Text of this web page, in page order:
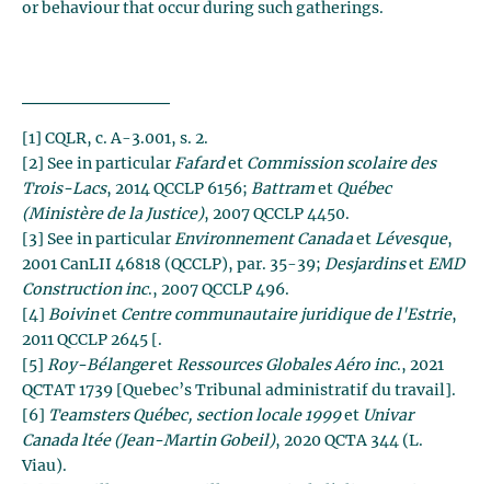
or behaviour that occur during such gatherings.
[1] CQLR, c. A-3.001, s. 2.
[2] See in particularFafardet Commission scolaire des
Trois-Lacs, 2014 QCCLP 6156; Battram et Québec
(Ministère de la Justice), 2007 QCCLP 4450.
[3] See in particularEnvironnement Canadaet Lévesque,
2001 CanLII 46818 (QCCLP), par. 35-39; Desjardinset EMD
Construction inc., 2007 QCCLP 496.
[4] Boivinet Centre communautaire juridique de l'Estrie,
2011 QCCLP 2645 [.
[5] Roy-Bélangeret Ressources Globales Aéro inc., 2021
QCTAT 1739 [Quebec’s Tribunal administratif du travail].
[6]
Teamsters Québec, section locale 1999et Univar
Canada ltée (Jean-Martin Gobeil), 2020 QCTA 344 (L.
Viau).